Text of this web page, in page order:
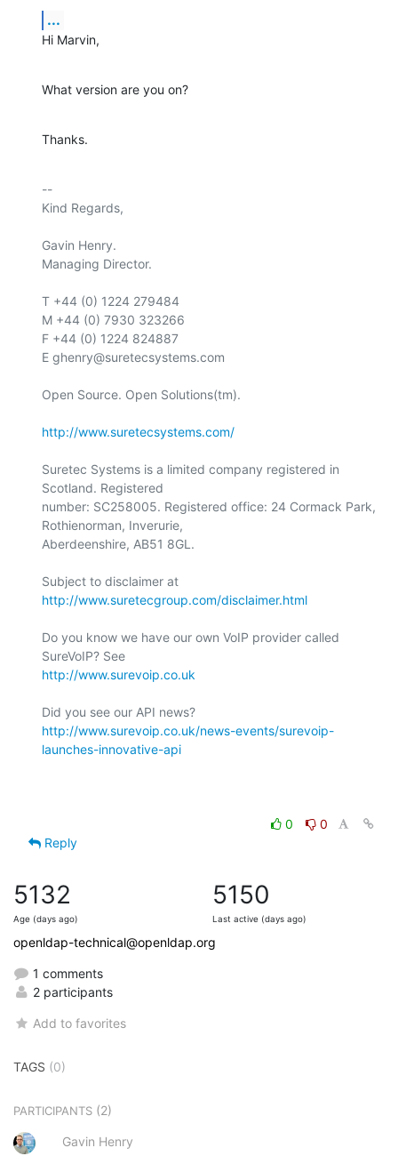
...
Hi Marvin,
What version are you on?
Thanks.
--
Kind Regards,
Gavin Henry.
Managing Director.
T +44 (0) 1224 279484
M +44 (0) 7930 323266
F +44 (0) 1224 824887
E ghenry@suretecsystems.com
Open Source. Open Solutions(tm).
http://www.suretecsystems.com/
Suretec Systems is a limited company registered in
Scotland. Registered
number: SC258005. Registered office: 24 Cormack Park,
Rothienorman, Inverurie,
Aberdeenshire, AB51 8GL.
http://www.suretecgroup.com/disclaimer.html
Do you know we have our own VoIP provider called
http://www.surevoip.co.uk
http://www.surevoip.co.uk/news-events/surevoip-
launches-innovative-api
0
0
Reply
5132
Age (days ago)
5150
Last active (days ago)
openldap-technical@openldap.org
1 comments
2 participants
Add to favorites
TAGS (0)
PARTICIPANTS (2)
Gavin Henry